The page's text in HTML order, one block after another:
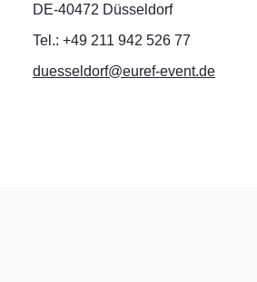
DE-40472 Düsseldorf
Tel.: +49 211 942 526 77
duesseldorf@euref-event.de